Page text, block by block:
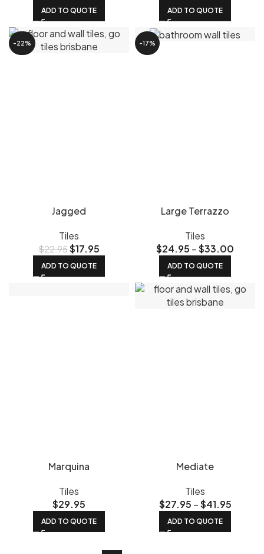
ADD TO QUOTE ADD TO QUOTE
-22%
Jagged
Tiles
$22.95$17.95
ADD TO QUOTE
-17%
Large Terrazzo
Tiles
$24.95 –$33.00
ADD TO QUOTE
Marquina
Tiles
$29.95
ADD TO QUOTE
Mediate
Tiles
$27.95 –$41.95
ADD TO QUOTE